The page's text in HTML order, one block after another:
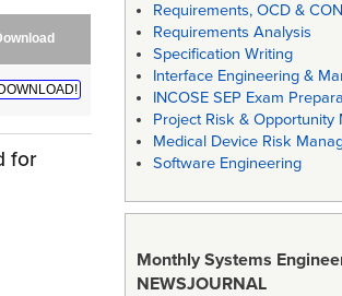
Academy
for
Requirements, OCD &
Requirements Analysis
Specification Writing
Interface Engineering &
INCOSE SEP Exam
Project Risk & Opportunity
Medical Device Risk
Software Engineering
Monthly Systems
NEWSJOURNAL